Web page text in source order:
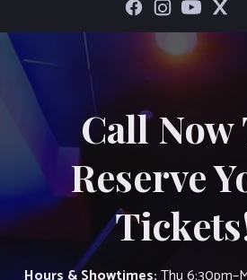
Call Now
Reserve